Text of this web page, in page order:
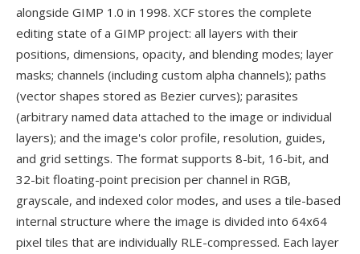
alongside GIMP 1.0 in 1998. XCF stores the complete
editing state of a GIMP project: all layers with their
positions, dimensions, opacity, and blending modes; layer
masks; channels (including custom alpha channels); paths
(vector shapes stored as Bezier curves); parasites
(arbitrary named data attached to the image or individual
layers); and the image's color profile, resolution, guides,
and grid settings. The format supports 8-bit, 16-bit, and
32-bit floating-point precision per channel in RGB,
grayscale, and indexed color modes, and uses a tile-based
internal structure where the image is divided into 64x64
pixel tiles that are individually RLE-compressed. Each layer